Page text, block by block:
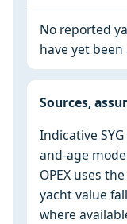
No reported
have yet been
Sources,
Indicative
and-age
OPEX uses
yacht value
where